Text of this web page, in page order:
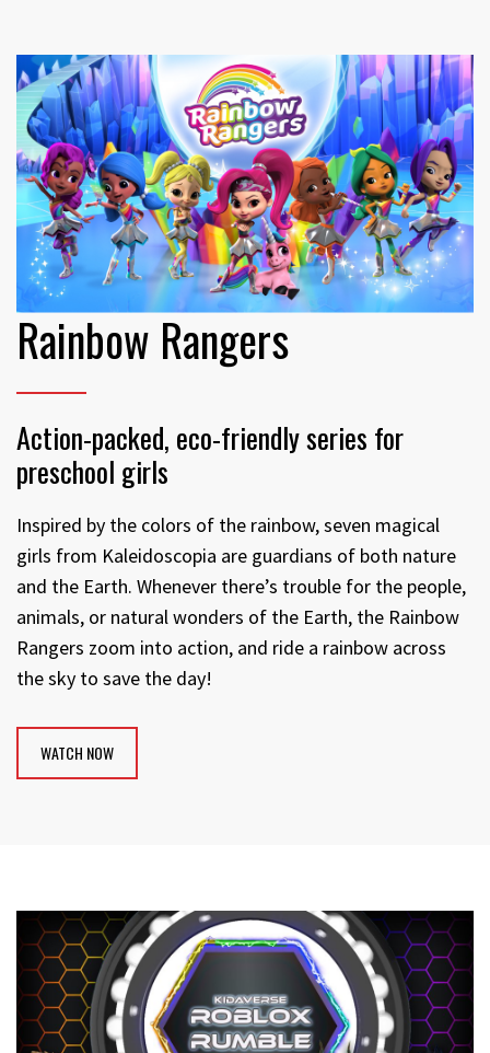
Rainbow Rangers
Action-packed, eco-friendly series for
preschool girls
Inspired by the colors of the rainbow, seven magical
girls from Kaleidoscopia are guardians of both nature
and the Earth. Whenever there’s trouble for the people,
animals, or natural wonders of the Earth, the Rainbow
Rangers zoom into action, and ride a rainbow across
the sky to save the day!
WATCH NOW